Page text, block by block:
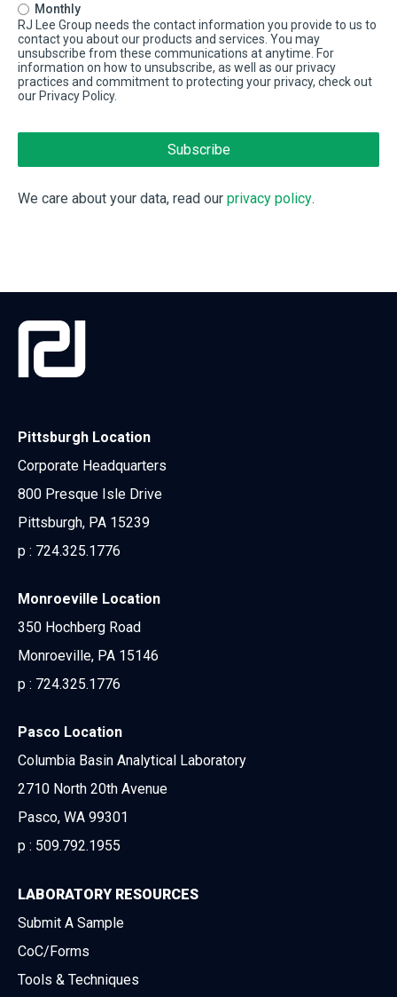
Monthly
RJ Lee Group needs the contact information you provide to us to
contact you about our products and services. You may
unsubscribe from these communications at anytime. For
information on how to unsubscribe, as well as our privacy
practices and commitment to protecting your privacy, check out
our Privacy Policy.
We care about your data, read our privacy policy.
Pittsburgh Location
Corporate Headquarters
800 Presque Isle Drive
Pittsburgh, PA 15239
p : 724.325.1776
Monroeville Location
350 Hochberg Road
Monroeville, PA 15146
p : 724.325.1776
Pasco Location
Columbia Basin Analytical Laboratory
2710 North 20th Avenue
Pasco, WA 99301
p : 509.792.1955
LABORATORY RESOURCES
Submit A Sample
CoC/Forms
Tools & Techniques